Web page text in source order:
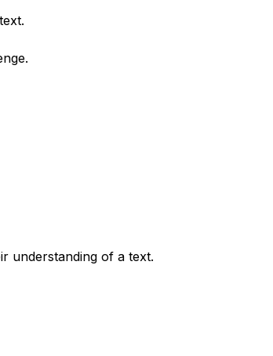
understanding of a text.